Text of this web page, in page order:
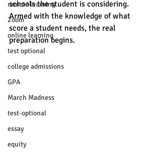
remote learning
Zoom
online learning
test optional
college admissions
GPA
March Madness
test-optional
essay
equity
schools the student is considering.
Armed with the knowledge of what
score a student needs, the real
preparation begins.